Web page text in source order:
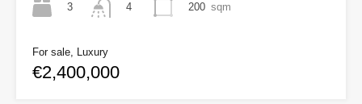
3
4
200 sqm
For sale, Luxury
€2,400,000